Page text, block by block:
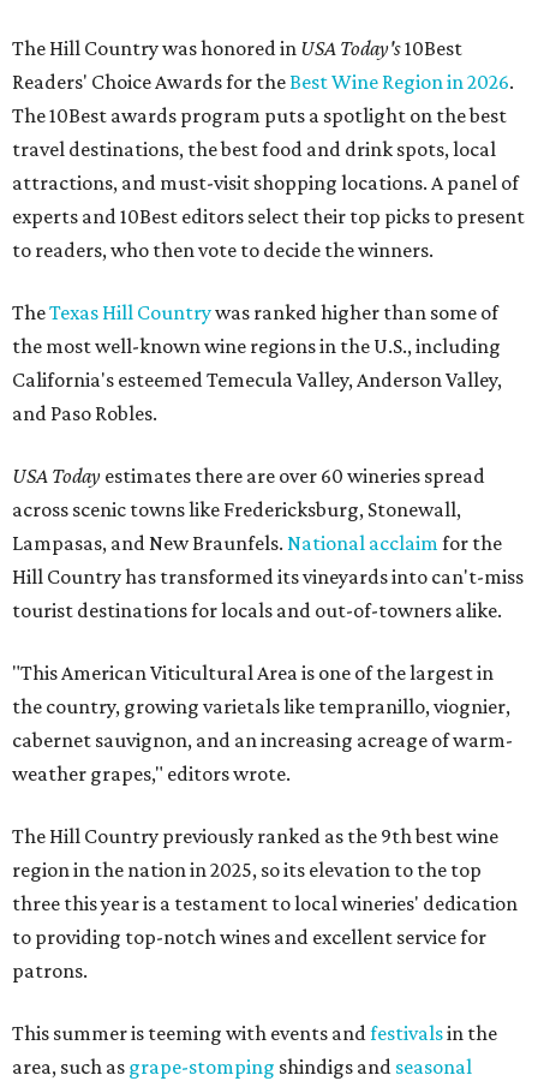
The Hill Country was honored in USA Today's10Best
Readers' Choice Awards for theBest Wine Region in 2026.
The 10Best awards program puts a spotlight on the best
travel destinations, the best food and drink spots, local
attractions, and must-visit shopping locations. A panel of
experts and 10Best editors select their top picks to present
to readers, who then vote to decide the winners.
TheTexas Hill Countrywas ranked higher than some of
the most well-known wine regions in the U.S., including
California's esteemed Temecula Valley, Anderson Valley,
and Paso Robles.
USA Today estimates there are over 60 wineries spread
across scenic towns like Fredericksburg, Stonewall,
Lampasas, and New Braunfels. National acclaimfor the
Hill Country has transformed its vineyards into can't-miss
tourist destinations for locals and out-of-towners alike.
"This American Viticultural Area is one of the largest in
the country, growing varietals like tempranillo, viognier,
cabernet sauvignon, and an increasing acreage of warm-
weather grapes," editors wrote.
The Hill Country previously ranked as the 9th best wine
region in the nation in 2025, so its elevation to the top
three this year is a testament to local wineries' dedication
to providing top-notch wines and excellent service for
patrons.
This summer is teeming with events andfestivalsin the
area, such as grape-stomping shindigs and seasonal